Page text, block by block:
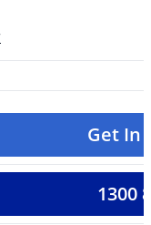
Get In
1300